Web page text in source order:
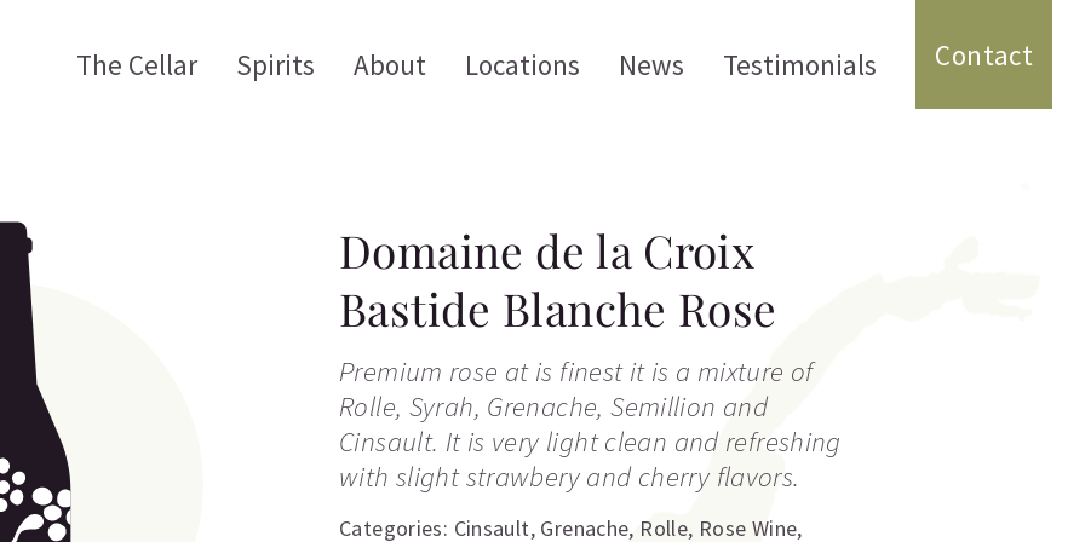
The Cellar Spirits About Locations News Testimonials Contact
Domaine de la Croix
Bastide Blanche Rose
Premium rose at is finest it is a mixture of
Rolle, Syrah, Grenache, Semillion and
Cinsault. It is very light clean and refreshing
with slight strawbery and cherry flavors.
Categories: Cinsault, Grenache, Rolle, Rose Wine,